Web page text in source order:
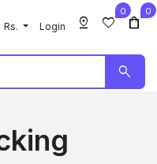
Rs. Login pin_drop favorite
0
shopping_bag
0
search